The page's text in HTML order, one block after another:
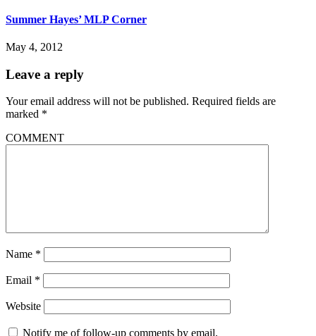
Summer Hayes’ MLP Corner
May 4, 2012
Leave a reply
Your email address will not be published. Required fields are
marked *
COMMENT
Name *
Email *
Website
Notify me of follow-up comments by email.